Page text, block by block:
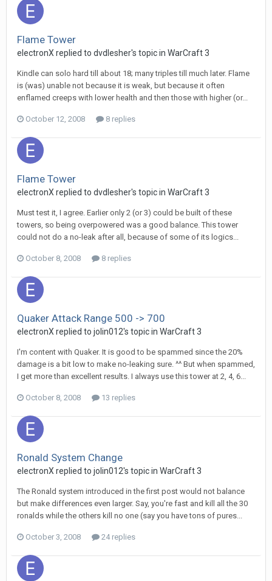
Flame Tower
electronX replied to dvdlesher's topic in WarCraft 3
Kindle can solo hard till about 18; many triples till much later. Flame
is (was) unable not because it is weak, but because it often
enflamed creeps with lower health and then those with higher (or...
October 12, 2008 8 replies
Flame Tower
electronX replied to dvdlesher's topic in WarCraft 3
Must test it, I agree. Earlier only 2 (or 3) could be built of these
towers, so being overpowered was a good balance. This tower
could not do a no-leak after all, because of some of its logics...
October 8, 2008 8 replies
Quaker Attack Range 500 -> 700
electronX replied to jolin012's topic in WarCraft 3
I'm content with Quaker. It is good to be spammed since the 20%
damage is a bit low to make no-leaking sure. ^^ But when spammed,
I get more than excellent results. I always use this tower at 2, 4, 6...
October 8, 2008 13 replies
Ronald System Change
electronX replied to jolin012's topic in WarCraft 3
The Ronald system introduced in the first post would not balance
but make differences even larger. Say, you're fast and kill all the 30
ronalds while the others kill no one (say you have tons of pures...
October 3, 2008 24 replies